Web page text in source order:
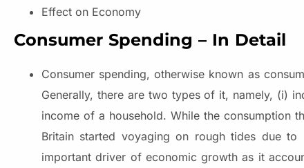
Effect on Economy
Consumer Spending – In Detail
Consumer spending, otherwise known as
Generally, there are two types of it, namely, (i)
income of a household. While the consumption
Britain started voyaging on rough tides due
important driver of economic growth as it